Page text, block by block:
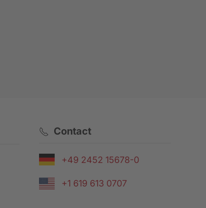
Contact
+49 2452 15678-0
+1 619 613 0707